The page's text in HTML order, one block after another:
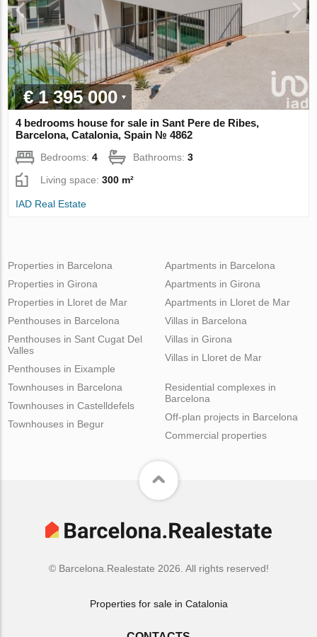
€ 1 395 000
4 bedrooms house for sale in Sant Pere de Ribes,
Barcelona, Catalonia, Spain № 4862
Bedrooms:4 Bathrooms:3
Living space:300 m²
IAD Real Estate
Properties in Barcelona
Properties in Girona
Properties in Lloret de Mar
Apartments in Barcelona
Apartments in Girona
Apartments in Lloret de Mar
Penthouses in Barcelona
Penthouses in Sant Cugat Del
Valles
Penthouses in Eixample
Villas in Barcelona
Villas in Girona
Villas in Lloret de Mar
Townhouses in Barcelona
Townhouses in Castelldefels
Townhouses in Begur
Residential complexes in
Barcelona
Off-plan projects in Barcelona
Commercial properties
© Barcelona.Realestate 2026. All rights reserved!
Properties for sale in Catalonia